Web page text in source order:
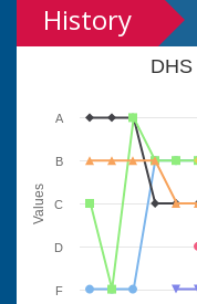
History
Values
F
D
C
B
A